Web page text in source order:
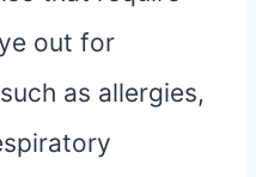
out for
as allergies,